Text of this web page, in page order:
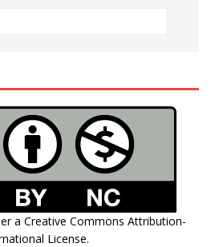
a Creative Commons Attribution-
License.